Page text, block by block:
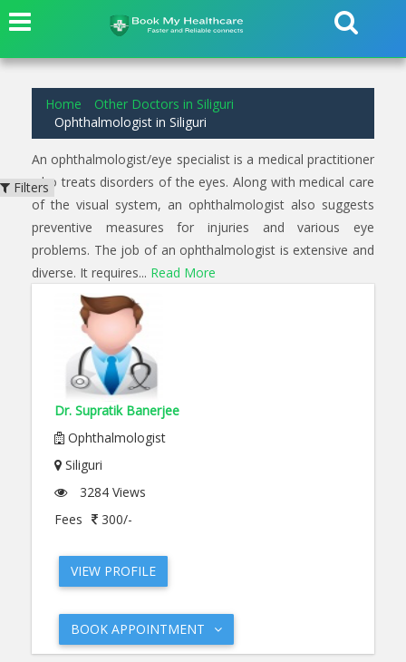
Home
Other Doctors in Siliguri
Ophthalmologist in Siliguri
An ophthalmologist/eye specialist is a medical practitioner
who treats disorders of the eyes. Along with medical care
of the visual system, an ophthalmologist also suggests
preventive measures for injuries and various eye
problems. The job of an ophthalmologist is extensive and
diverse. It requires... Read More
Dr. Supratik Banerjee
Ophthalmologist
Siliguri
3284 Views
Fees
300/-
VIEW PROFILE
BOOK APPOINTMENT
Filters